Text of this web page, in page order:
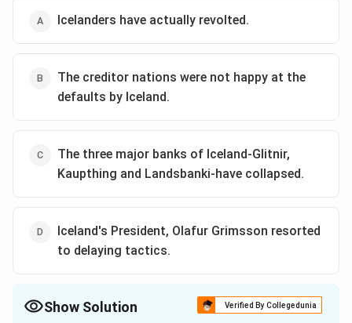
Download Solution in PDF
Icelanders have actually revolted.
The creditor nations were not happy at the
defaults by Iceland.
The three major banks of Iceland-Glitnir,
Kaupthing and Landsbanki-have collapsed.
Iceland's President, Olafur Grimsson resorted
to delaying tactics.
Show Solution Verified By Collegedunia